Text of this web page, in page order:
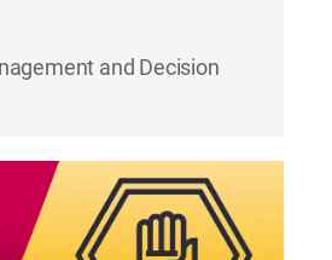
and Decision